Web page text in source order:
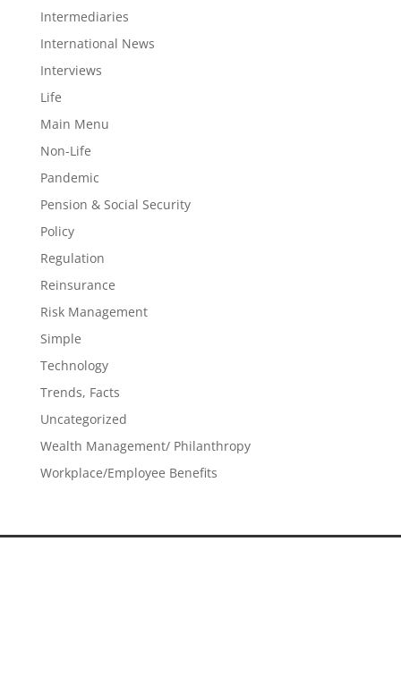
Intermediaries
International News
Interviews
Life
Main Menu
Non-Life
Pandemic
Pension & Social Security
Policy
Regulation
Reinsurance
Risk Management
Simple
Technology
Trends, Facts
Uncategorized
Wealth Management/ Philanthropy
Workplace/Employee Benefits